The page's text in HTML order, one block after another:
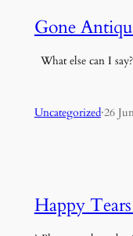
Gone
What else can I say?
Uncategorized·26
Happy